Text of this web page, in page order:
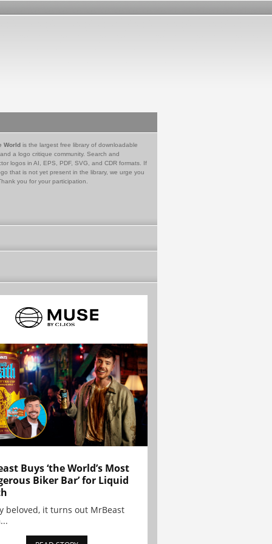
World is the largest free library of downloadable
a logo critique community. Search and
logos in AI, EPS, PDF, SVG, and CDR formats. If
that is not yet present in the library, we urge you
you for your participation.
Buys ‘the World’s Most
Biker Bar’ for Liquid
beloved, it turns out MrBeast